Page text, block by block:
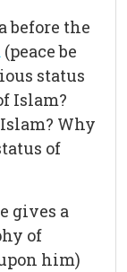
before the
(peace be
status
Islam?
Why
of
gives a
of
him)